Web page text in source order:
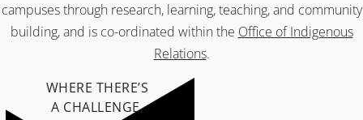
campuses through research, learning, teaching, and community
building, and is co-ordinated within the Office of Indigenous
Relations.
WHERE THERE’S
A CHALLENGE,